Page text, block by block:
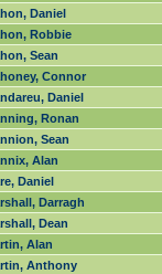
Daniel
Robbie
Sean
Connor
Daniel
Ronan
Sean
Alan
Daniel
Darragh
Dean
Alan
Anthony